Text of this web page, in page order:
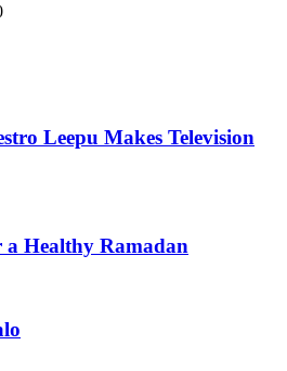
Leepu Makes Television
a Healthy Ramadan